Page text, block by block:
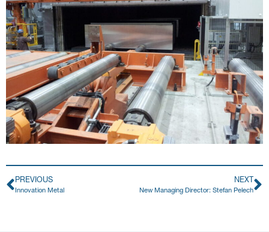
PREVIOUS
Innovation Metal
NEXT
New Managing Director: Stefan Pelech